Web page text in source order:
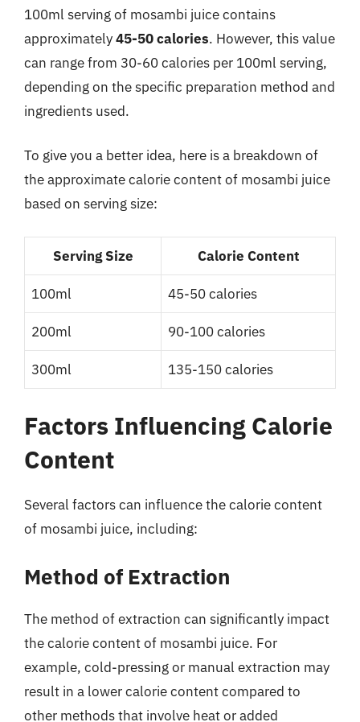
100ml serving of mosambi juice contains
approximately45-50 calories. However, this value
can range from 30-60 calories per 100ml serving,
depending on the specific preparation method and
ingredients used.
To give you a better idea, here is a breakdown of
the approximate calorie content of mosambi juice
based on serving size:
Serving Size Calorie Content
100ml 45-50 calories
200ml 90-100 calories
300ml 135-150 calories
Factors Influencing Calorie
Content
Several factors can influence the calorie content
of mosambi juice, including:
Method of Extraction
The method of extraction can significantly impact
the calorie content of mosambi juice. For
example, cold-pressing or manual extraction may
result in a lower calorie content compared to
other methods that involve heat or added